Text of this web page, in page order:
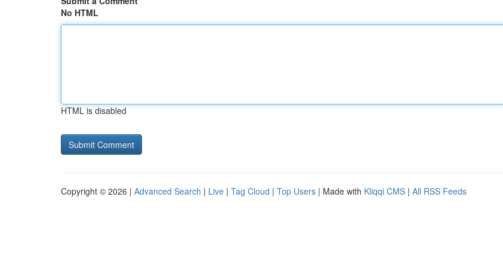
No HTML
HTML is disabled
Copyright © 2026 | Advanced Search | Live | Tag Cloud | Top Users | Made with Kliqqi CMS | All RSS Feeds